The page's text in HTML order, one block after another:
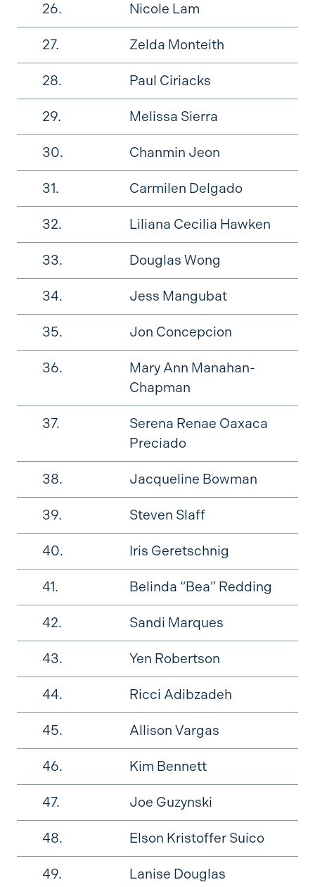
26. Nicole Lam
27. Zelda Monteith
28. Paul Ciriacks
29. Melissa Sierra
30. Chanmin Jeon
31. Carmilen Delgado
32. Liliana Cecilia Hawken
33. Douglas Wong
34. Jess Mangubat
35. Jon Concepcion
36.
Mary Ann Manahan-
Chapman
37.
Serena Renae Oaxaca
Preciado
38. Jacqueline Bowman
39. Steven Slaff
40. Iris Geretschnig
41. Belinda “Bea” Redding
42. Sandi Marques
43. Yen Robertson
44. Ricci Adibzadeh
45. Allison Vargas
46. Kim Bennett
47. Joe Guzynski
48. Elson Kristoffer Suico
49. Lanise Douglas